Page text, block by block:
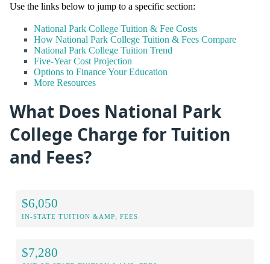
Use the links below to jump to a specific section:
National Park College Tuition & Fee Costs
How National Park College Tuition & Fees Compare
National Park College Tuition Trend
Five-Year Cost Projection
Options to Finance Your Education
More Resources
What Does National Park
College Charge for Tuition
and Fees?
$6,050
IN-STATE TUITION &AMP; FEES
$7,280